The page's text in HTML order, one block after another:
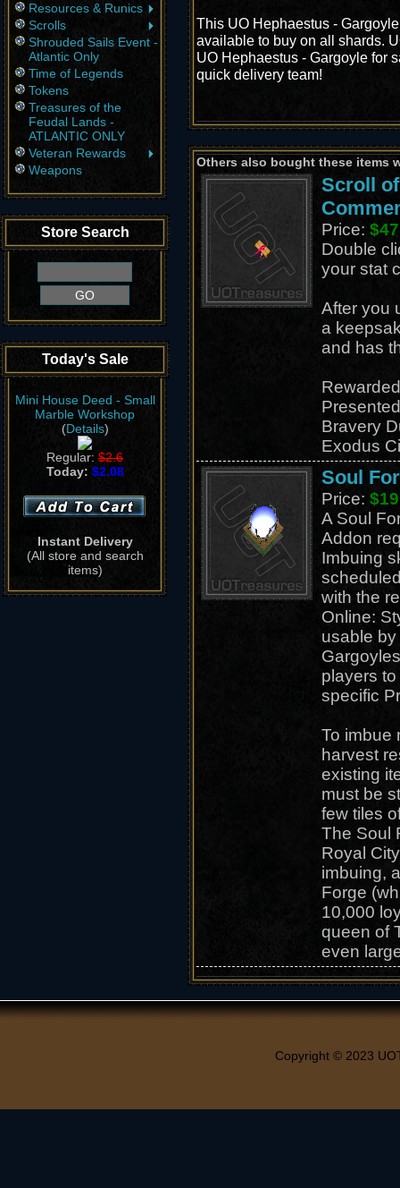
Resources & Runics
Scrolls
Shrouded Sails Event -
Atlantic Only
Time of Legends
Tokens
Treasures of the
Feudal Lands -
ATLANTIC ONLY
Veteran Rewards
Weapons
Store Search
Today's Sale
Mini House Deed - Small
Marble Workshop
(Details)
Regular: $2.6
Today: $2.08
Instant Delivery
(All store and search
items)
This UO Hephaestus -
available to buy on all shards.
UO Hephaestus - Gargoyle for
quick delivery team!
Others also bought these items
Scroll
Price:
Double
your stat
After you
a
and has
Bravery
Exodus
Soul
Price:
A Soul
Addon
Imbuing
with the
Online:
usable
players
specific
To imbue
harvest
existing
must be
few tiles
The Soul
Royal
imbuing,
Forge
10,000
queen of
even
Copyright © 2023